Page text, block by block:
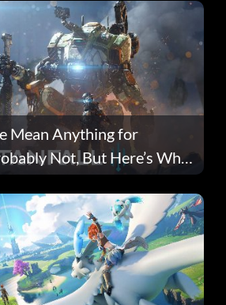
Mean Anything for
Not, But Here’s Why